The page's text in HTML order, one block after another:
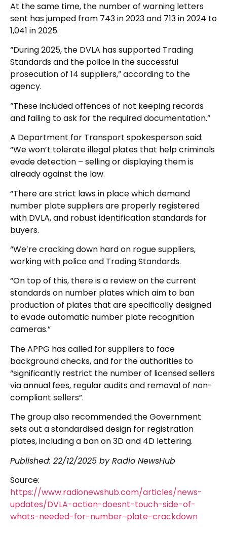
At the same time, the number of warning letters
sent has jumped from 743 in 2023 and 713 in 2024 to
1,041 in 2025.
“During 2025, the DVLA has supported Trading
Standards and the police in the successful
prosecution of 14 suppliers,” according to the
agency.
“These included offences of not keeping records
and failing to ask for the required documentation.”
A Department for Transport spokesperson said:
“We won’t tolerate illegal plates that help criminals
evade detection – selling or displaying them is
already against the law.
“There are strict laws in place which demand
number plate suppliers are properly registered
with DVLA, and robust identification standards for
buyers.
“We’re cracking down hard on rogue suppliers,
working with police and Trading Standards.
“On top of this, there is a review on the current
standards on number plates which aim to ban
production of plates that are specifically designed
to evade automatic number plate recognition
cameras.”
The APPG has called for suppliers to face
background checks, and for the authorities to
“significantly restrict the number of licensed sellers
via annual fees, regular audits and removal of non-
compliant sellers”.
The group also recommended the Government
sets out a standardised design for registration
plates, including a ban on 3D and 4D lettering.
Published: 22/12/2025 by Radio NewsHub
Source:
https://www.radionewshub.com/articles/news-
updates/DVLA-action-doesnt-touch-side-of-
whats-needed-for-number-plate-crackdown